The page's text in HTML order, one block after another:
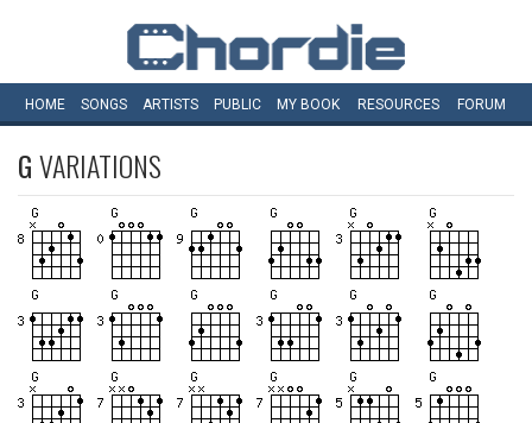
HOME SONGS ARTISTS PUBLIC MY BOOK RESOURCES FORUM
GVARIATIONS